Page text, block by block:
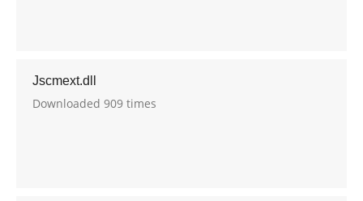
Jscmext.dll
Downloaded 909 times